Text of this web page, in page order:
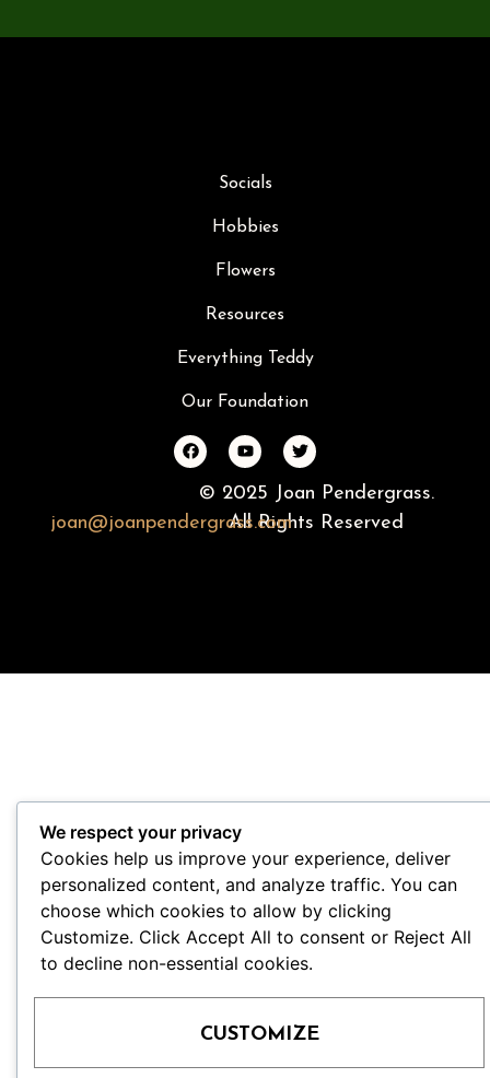
Socials
Hobbies
Flowers
Resources
Everything Teddy
Our Foundation
© 2025 Joan Pendergrass.
All Rights Reserved
joan@joanpendergrass.com
We respect your privacy
Cookies help us improve your experience, deliver
personalized content, and analyze traffic. You can
choose which cookies to allow by clicking
Customize. Click Accept All to consent or Reject All
to decline non-essential cookies.
CUSTOMIZE